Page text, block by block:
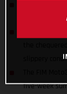
narrowly
slippery
five-week